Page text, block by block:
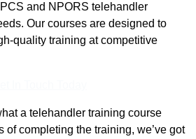
and NPORS telehandler
Our courses are designed to
quality training at competitive
a telehandler training course
of completing the training, we’ve got